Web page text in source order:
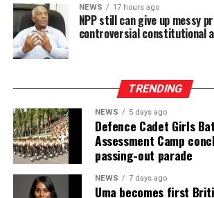
NEWS 17 hours ago
NPP still can give up messy
controversial constitutional
TRENDING
NEWS 5 days ago
Defence Cadet Girls
Assessment Camp
passing-out parade
NEWS 7 days ago
Uma becomes first